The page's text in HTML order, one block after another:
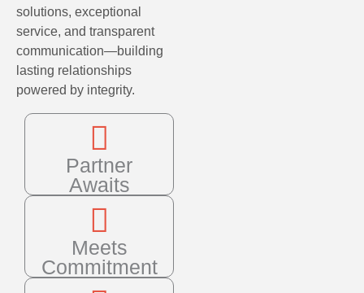
solutions, exceptional
service, and transparent
communication—building
lasting relationships
powered by integrity.
Partner
Awaits
Meets
Commitment